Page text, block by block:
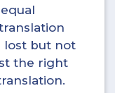
lost but not
the right